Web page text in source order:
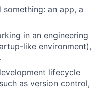
an app, a
in an engineering
like environment),
lifecycle
as version control,